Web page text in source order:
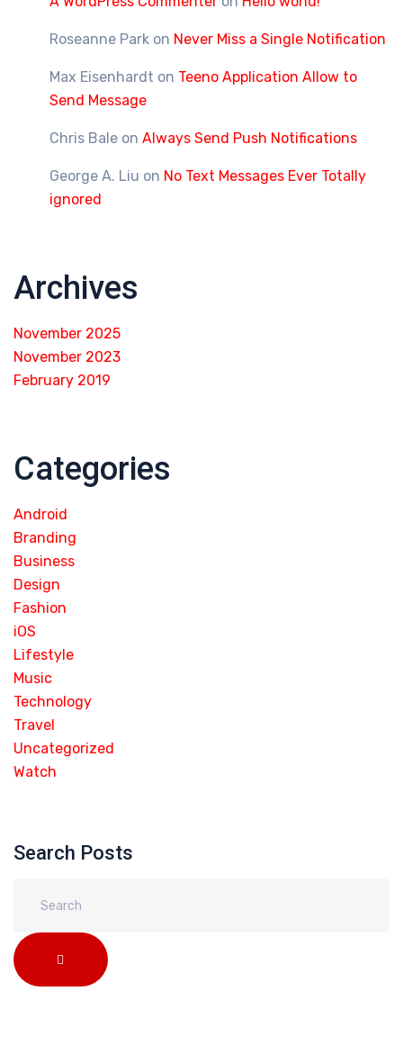
Roseanne Park on Never Miss a Single Notification
Max Eisenhardt on Teeno Application Allow to
Send Message
Chris Bale on Always Send Push Notifications
George A. Liu on No Text Messages Ever Totally
ignored
Archives
November 2025
November 2023
February 2019
Categories
Android
Branding
Business
Design
Fashion
iOS
Lifestyle
Music
Technology
Travel
Uncategorized
Watch
Search Posts